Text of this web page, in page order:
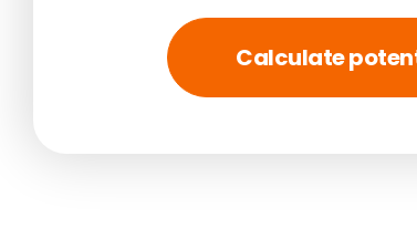
Calculate